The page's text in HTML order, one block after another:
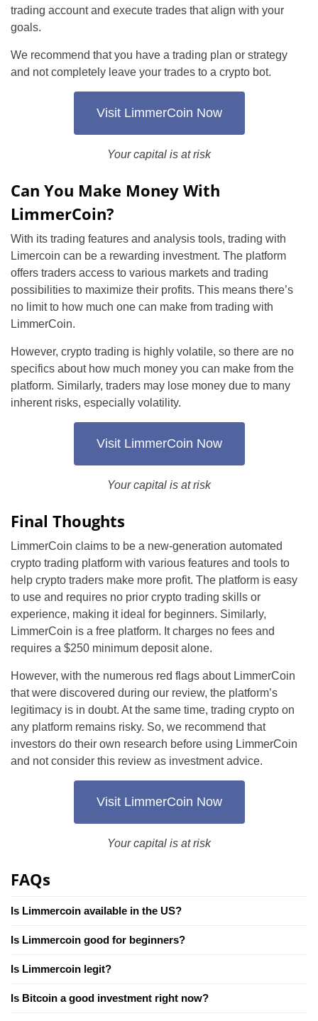
trading account and execute trades that align with your
goals.
We recommend that you have a trading plan or strategy
and not completely leave your trades to a crypto bot.
Visit LimmerCoin Now
Your capital is at risk
Can You Make Money With
LimmerCoin?
With its trading features and analysis tools, trading with
Limercoin can be a rewarding investment. The platform
offers traders access to various markets and trading
possibilities to maximize their profits. This means there’s
no limit to how much one can make from trading with
LimmerCoin.
However, crypto trading is highly volatile, so there are no
specifics about how much money you can make from the
platform. Similarly, traders may lose money due to many
inherent risks, especially volatility.
Visit LimmerCoin Now
Your capital is at risk
Final Thoughts
LimmerCoin claims to be a new-generation automated
crypto trading platform with various features and tools to
help crypto traders make more profit. The platform is easy
to use and requires no prior crypto trading skills or
experience, making it ideal for beginners. Similarly,
LimmerCoin is a free platform. It charges no fees and
requires a $250 minimum deposit alone.
However, with the numerous red flags about LimmerCoin
that were discovered during our review, the platform’s
legitimacy is in doubt. At the same time, trading crypto on
any platform remains risky. So, we recommend that
investors do their own research before using LimmerCoin
and not consider this review as investment advice.
Visit LimmerCoin Now
Your capital is at risk
FAQs
Is Limmercoin available in the US?
Is Limmercoin good for beginners?
Is Limmercoin legit?
Is Bitcoin a good investment right now?